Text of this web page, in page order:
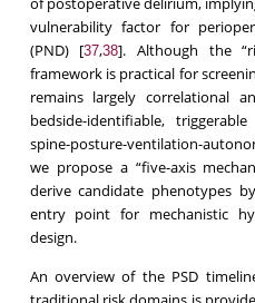
vulnerability factor for
(PND) [37,38]. Although the
framework is practical for
remains largely correlational
bedside-identifiable,
spine-posture-ventilation-
we propose a “five-axis
derive candidate phenotypes
entry point for mechanistic
design.
An overview of the PSD